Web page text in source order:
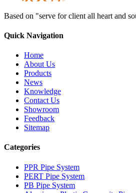
Based on "serve for client all heart and
Quick Navigation
Home
About Us
Products
News
Knowledge
Contact Us
Showroom
Feedback
Sitemap
Categories
PPR Pipe System
PERT Pipe System
PB Pipe System